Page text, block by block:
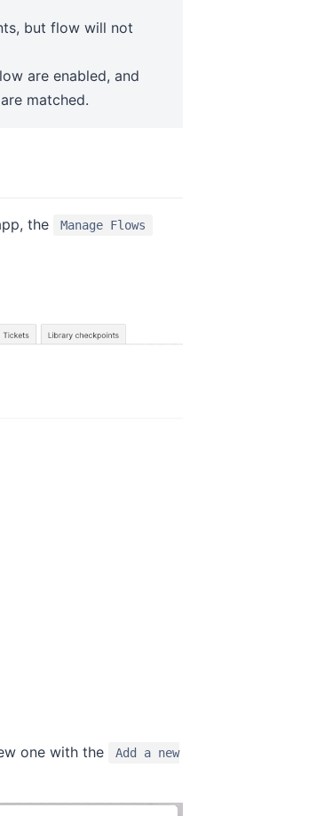
but flow will not
are enabled, and
matched.
the Manage Flows
one with the
Add a new